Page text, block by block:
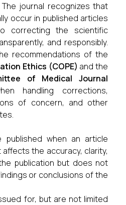
journal recognizes that
occur in published articles
correcting the scientific
and responsibly.
recommendations of the
Ethics (COPE) and the
of Medical Journal
handling corrections,
of concern, and other
when an article
the accuracy, clarity,
publication but does not
or conclusions of the
for, but are not limited